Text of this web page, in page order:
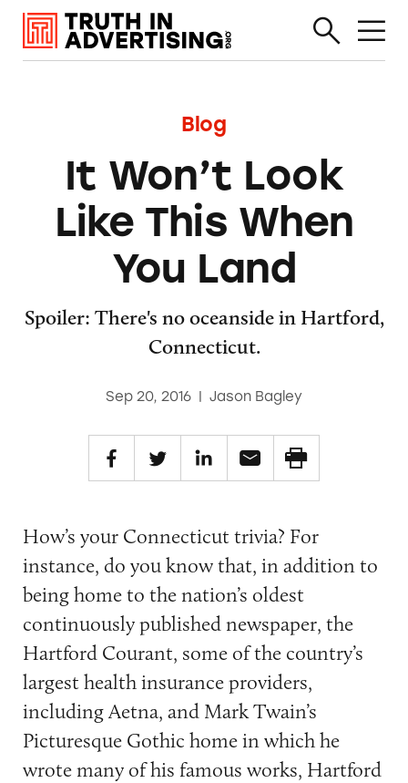
Blog
It Won’t Look
Like This When
You Land
Spoiler: There's no oceanside in Hartford,
Connecticut.
Sep 20, 2016 | Jason Bagley
How’s your Connecticut trivia? For
instance, do you know that, in addition to
being home to the nation’s oldest
continuously published newspaper, the
Hartford Courant, some of the country’s
largest health insurance providers,
including Aetna, and Mark Twain’s
Picturesque Gothic home in which he
wrote many of his famous works, Hartford